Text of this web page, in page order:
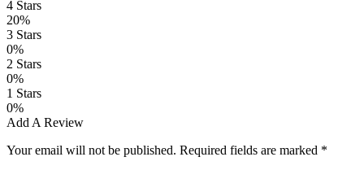
4 Stars
20%
3 Stars
0%
2 Stars
0%
1 Stars
0%
Add A Review
Your email will not be published. Required fields are marked *